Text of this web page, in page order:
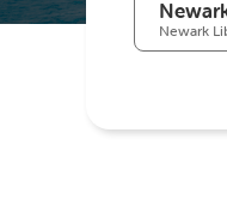
Newark